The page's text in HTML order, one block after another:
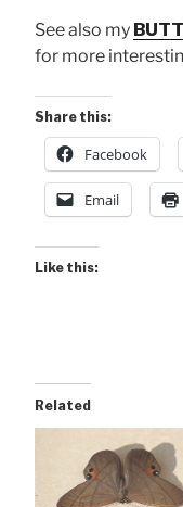
See also my
for more
Share this:
Facebook
Email
Like this:
Related